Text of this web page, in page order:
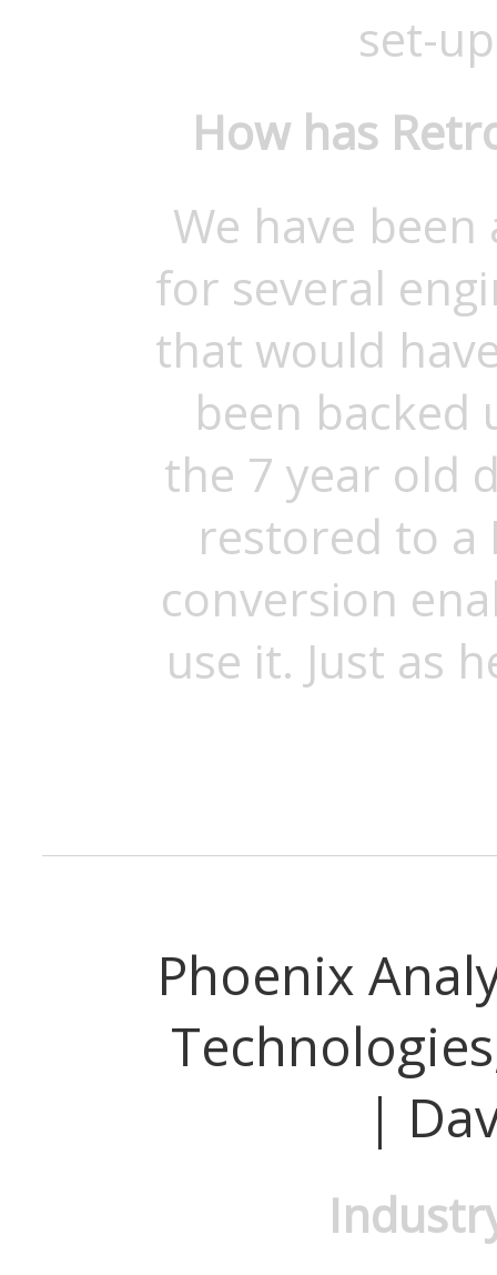
set-
How has
We have
for several
that would
been backed
the 7 year old
restored to a
conversion
use it. Just as
Phoenix
|